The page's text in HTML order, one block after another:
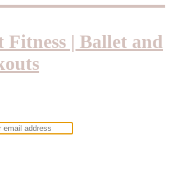
Fitness | Ballet and